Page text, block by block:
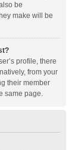
be
make will be
profile, there
from your
their member
same page.